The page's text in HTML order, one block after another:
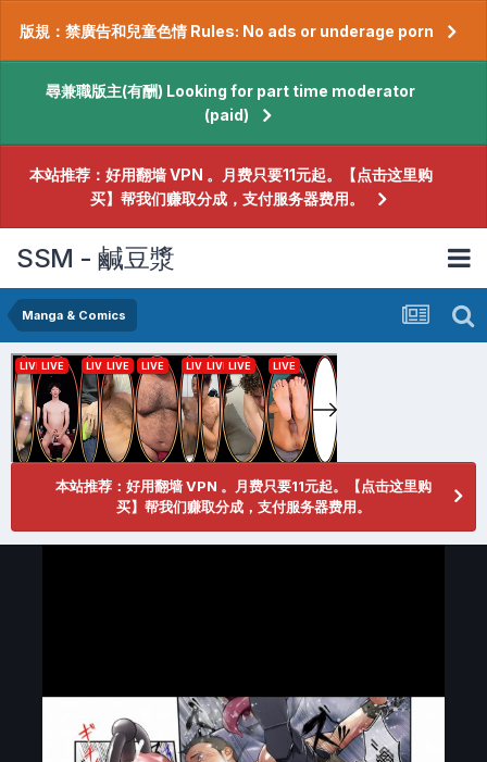
版規：禁廣告和兒童色情 Rules: No ads or underage porn
尋兼職版主(有酬) Looking for part time moderator
(paid)
本站推荐：好用翻墙 VPN 。月费只要11元起。【点击这里购
买】帮我们赚取分成，支付服务器费用。
SSM - 鹹豆漿
Manga & Comics
本站推荐：好用翻墙 VPN 。月费只要11元起。【点击这里购
买】帮我们赚取分成，支付服务器费用。